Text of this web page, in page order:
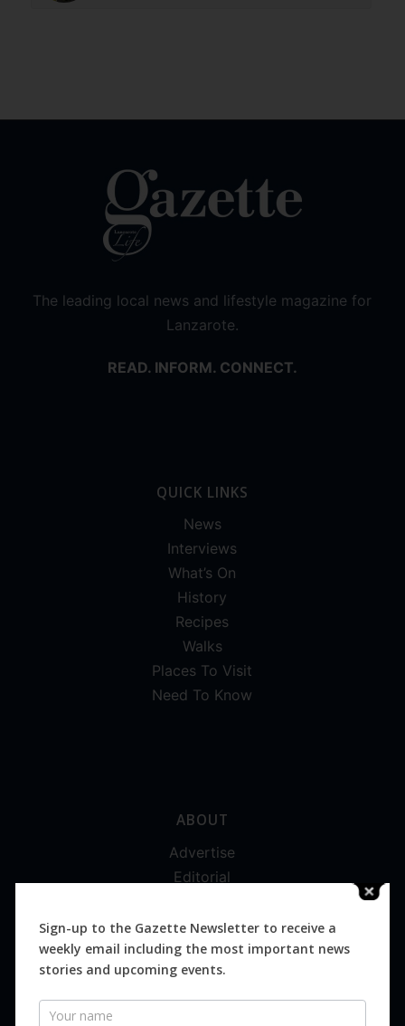
The leading local news and lifestyle magazine for
Lanzarote.
READ. INFORM. CONNECT.
QUICK LINKS
News
Interviews
What’s On
History
Recipes
Walks
Places To Visit
Need To Know
ABOUT
Advertise
Editorial
Magazines
Distribution
Sign-up to the Gazette Newsletter to receive a
weekly email including the most important news
stories and upcoming events.
Newsletter